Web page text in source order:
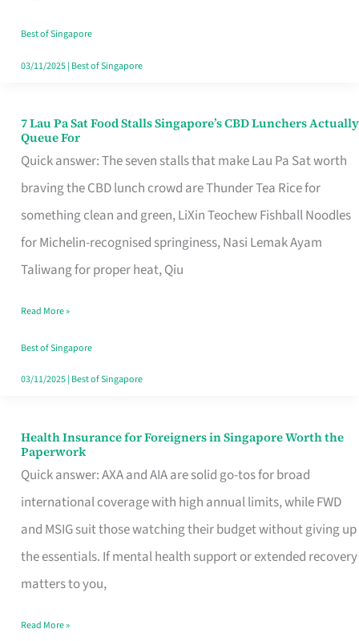
the
Runaround
Best of Singapore
03/11/2025| Best of Singapore
7 Lau Pa Sat Food Stalls Singapore’s CBD Lunchers Actually
Queue For
Quick answer: The seven stalls that make Lau Pa Sat worth
braving the CBD lunch crowd are Thunder Tea Rice for
something clean and green, LiXin Teochew Fishball Noodles
for Michelin-recognised springiness, Nasi Lemak Ayam
Taliwang for proper heat, Qiu
7
Lau
Pa
Sat
Food
Stalls
CBD
Lunchers
Actually
Read More »
Best of Singapore
03/11/2025| Best of Singapore
Health Insurance for Foreigners in Singapore Worth the
Paperwork
Quick answer: AXA and AIA are solid go-tos for broad
international coverage with high annual limits, while FWD
and MSIG suit those watching their budget without giving up
the essentials. If mental health support or extended recovery
matters to you,
Health
Insurance
for
Foreigners
in
Singapore
the
Read More »